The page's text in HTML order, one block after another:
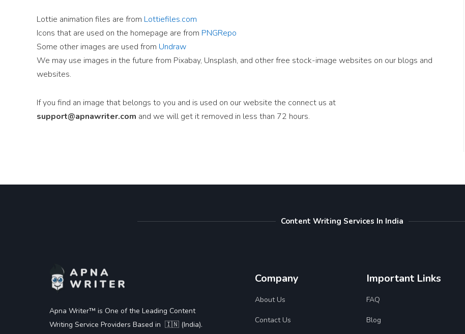
Lottie animation files are from Lottiefiles.com
Icons that are used on the homepage are from PNGRepo
Some other images are used from Undraw
We may use images in the future from Pixabay, Unsplash, and other free stock-image websites on our blogs and
websites.
If you find an image that belongs to you and is used on our website the connect us at
support@apnawriter.com and we will get it removed in less than 72 hours.
Content Writing Services In India
Apna Writer™ is One of the Leading Content
Writing Service Providers Based in 🇮🇳 (India).
Company
About Us
Contact Us
Important Links
FAQ
Blog